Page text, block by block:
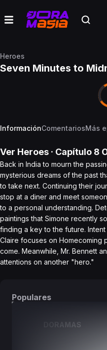
Heroes
Seven Minutes to
InformaciónComentariosMás
Ver Heroes · Capítulo 8
Back in India to mourn the
mysterious dreams of the past
to take next. Continuing their
stop at a diner and meet
to a personal understanding.
paintings that Simone recently
finding a key to the future.
Claire focuses on Homecoming
come. Meanwhile, Mr. Bennett
attentions on another "hero."
Populares
DORAMAS